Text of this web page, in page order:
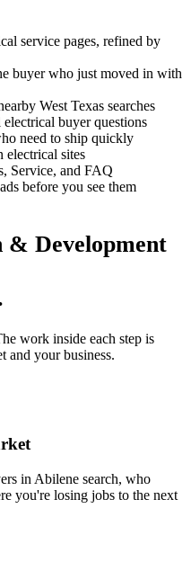
service pages, refined by
buyer who just moved in with
West Texas searches
buyer questions
need to ship quickly
electrical sites
Service, and FAQ
before you see them
& Development
work inside each step is
and your business.
in Abilene search, who
you're losing jobs to the next